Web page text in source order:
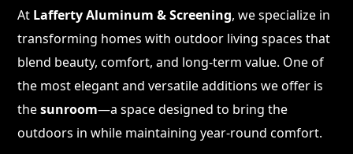
At Lafferty Aluminum & Screening, we specialize in
transforming homes with outdoor living spaces that
blend beauty, comfort, and long-term value. One of
the most elegant and versatile additions we offer is
thesunroom—a space designed to bring the
outdoors in while maintaining year-round comfort.